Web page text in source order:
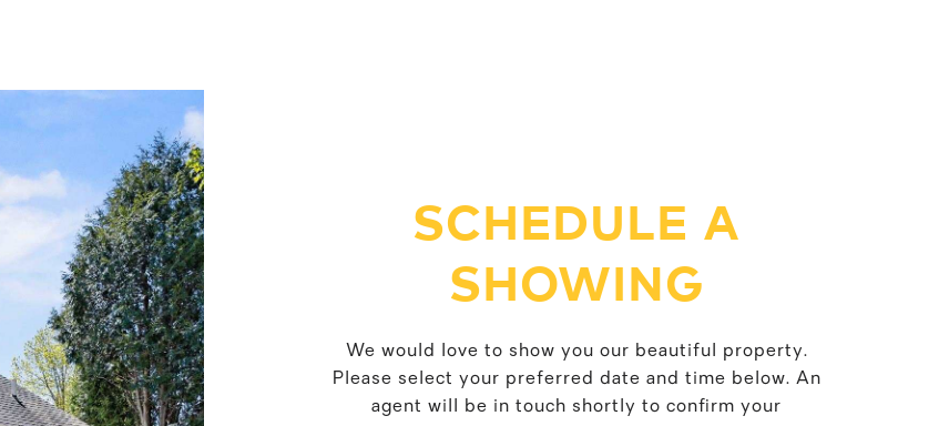
SCHEDULE A
SHOWING
We would love to show you our beautiful property.
Please select your preferred date and time below. An
agent will be in touch shortly to confirm your